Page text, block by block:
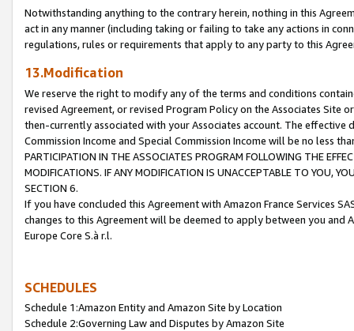
Notwithstanding anything to the contrary herein, nothing in this
act in any manner (including taking or failing to take any actions in
regulations, rules or requirements that apply to any party to this
13.Modification
We reserve the right to modify any of the terms and conditions
revised Agreement, or revised Program Policy on the Associates
then-currently associated with your Associates account. The
Commission Income and Special Commission Income will be no less
PARTICIPATION IN THE ASSOCIATES PROGRAM FOLLOWING THE
MODIFICATIONS. IF ANY MODIFICATION IS UNACCEPTABLE TO YOU,
SECTION 6.
If you have concluded this Agreement with Amazon France Services
changes to this Agreement will be deemed to apply between you and
Europe Core S.à r.l.
SCHEDULES
Schedule 1:Amazon Entity and Amazon Site by Location
Schedule 2:Governing Law and Disputes by Amazon Site